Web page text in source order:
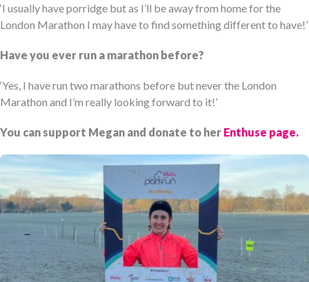
‘I usually have porridge but as I’ll be away from home for the
London Marathon I may have to find something different to have!’
Have you ever run a marathon before?
‘Yes, I have run two marathons before but never the London
Marathon and I’m really looking forward to it!’
You can support Megan and donate to her Enthuse page.